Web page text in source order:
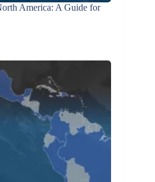
America: A Guide for